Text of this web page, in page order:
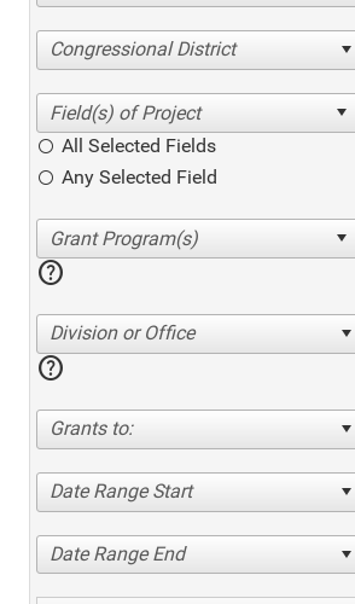
Congressional District
All Selected Fields
Any Selected Field
help
Division or Office
help
Grants to:
Date Range Start
Date Range End